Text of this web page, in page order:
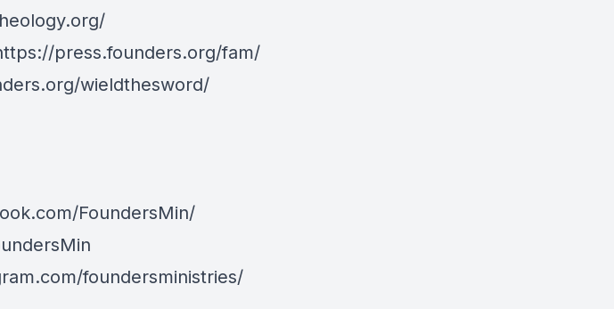
press.founders.org/fam/
wieldthesword/
FoundersMin/
foundersministries/